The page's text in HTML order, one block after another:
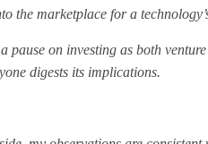
the marketplace for a
on investing as both
digests its implications.